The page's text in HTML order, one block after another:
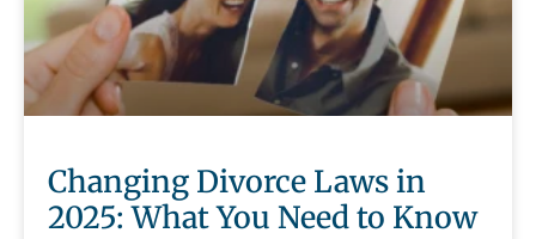
Changing Divorce Laws in
2025: What You Need to Know